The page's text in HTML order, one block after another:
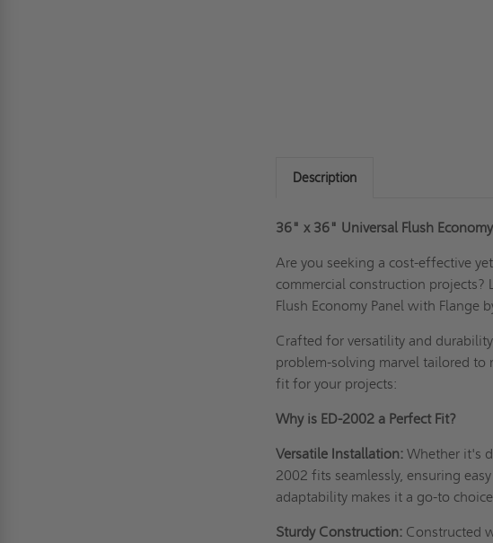
Description
36" x 36" Universal Flush
Are you seeking a cost-effective
commercial construction
Flush Economy Panel with Flange
Crafted for versatility and
problem-solving marvel tailored
fit for your projects:
Why is ED-2002 a Perfect Fit?
Versatile Installation: Whether it's
2002 fits seamlessly, ensuring
adaptability makes it a go-to
Sturdy Construction: Constructed